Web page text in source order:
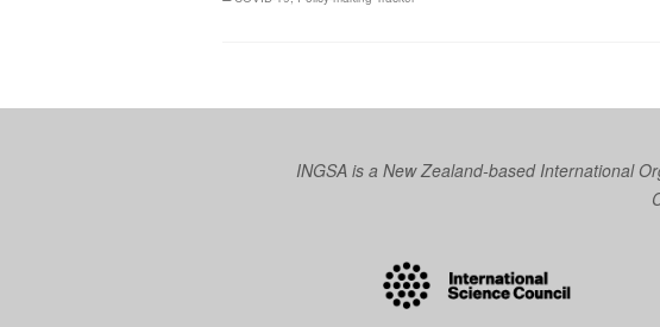
INGSA is a New Zealand-based International